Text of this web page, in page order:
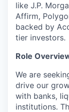
like J.P.
Affirm,
backed by
tier investors.
Role
We are
drive our
with banks,
institutions.